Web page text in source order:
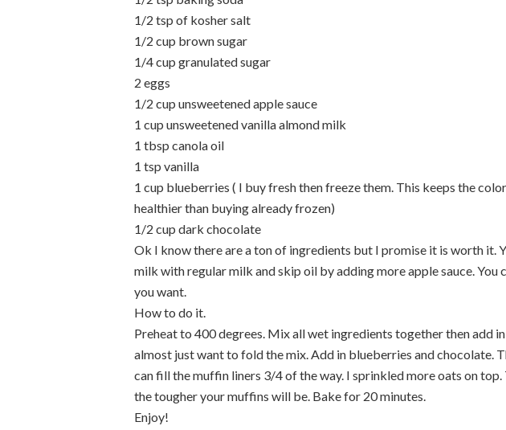
1/2 tsp of kosher salt
1/2 cup brown sugar
1/4 cup granulated sugar
2 eggs
1/2 cup unsweetened apple sauce
1 cup unsweetened vanilla almond milk
1 tbsp canola oil
1 tsp vanilla
1 cup blueberries ( I buy fresh then freeze them. This keeps the
healthier than buying already frozen)
1/2 cup dark chocolate
Ok I know there are a ton of ingredients but I promise it is worth it.
milk with regular milk and skip oil by adding more apple sauce. You
you want.
How to do it.
Preheat to 400 degrees. Mix all wet ingredients together then add
almost just want to fold the mix. Add in blueberries and chocolate.
can fill the muffin liners 3/4 of the way. I sprinkled more oats on
the tougher your muffins will be. Bake for 20 minutes.
Enjoy!